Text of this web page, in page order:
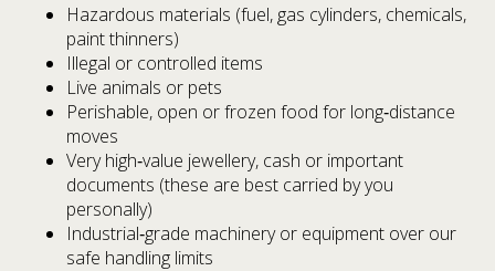
Hazardous materials (fuel, gas cylinders, chemicals,
paint thinners)
Illegal or controlled items
Live animals or pets
Perishable, open or frozen food for long‑distance
moves
Very high‑value jewellery, cash or important
documents (these are best carried by you
personally)
Industrial‑grade machinery or equipment over our
safe handling limits